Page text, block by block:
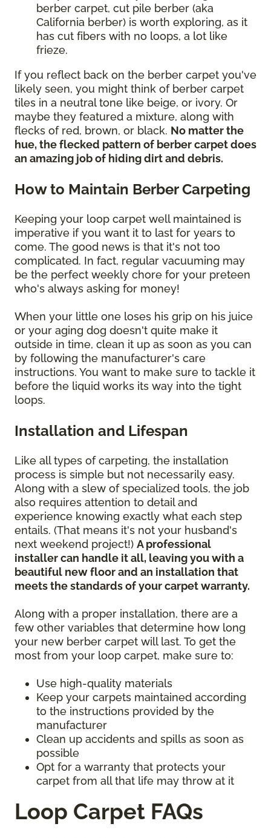
berber carpet, cut pile berber (aka
California berber) is worth exploring, as it
has cut fibers with no loops, a lot like
frieze.
If you reflect back on the berber carpet you've
likely seen, you might think of berber carpet
tiles in a neutral tone like beige, or ivory. Or
maybe they featured a mixture, along with
flecks of red, brown, or black. No matter the
hue, the flecked pattern of berber carpet does
an amazing job of hiding dirt and debris.
How to Maintain Berber Carpeting
Keeping your loop carpet well maintained is
imperative if you want it to last for years to
come. The good news is that it's not too
complicated. In fact, regular vacuuming may
be the perfect weekly chore for your preteen
who's always asking for money!
When your little one loses his grip on his juice
or your aging dog doesn't quite make it
outside in time, clean it up as soon as you can
by following the manufacturer's care
instructions. You want to make sure to tackle it
before the liquid works its way into the tight
loops.
Installation and Lifespan
Like all types of carpeting, the installation
process is simple but not necessarily easy.
Along with a slew of specialized tools, the job
also requires attention to detail and
experience knowing exactly what each step
entails. (That means it's not your husband's
next weekend project!) A professional
installer can handle it all, leaving you with a
beautiful new floor and an installation that
meets the standards of your carpet warranty.
Along with a proper installation, there are a
few other variables that determine how long
your new berber carpet will last. To get the
most from your loop carpet, make sure to:
Use high-quality materials
Keep your carpets maintained according
to the instructions provided by the
manufacturer
Clean up accidents and spills as soon as
possible
Opt for a warranty that protects your
carpet from all that life may throw at it
Loop Carpet FAQs